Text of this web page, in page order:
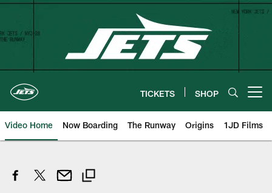
Skip
content
TICKETS SHOP
Video Home Now Boarding The Runway Origins 1JD Films